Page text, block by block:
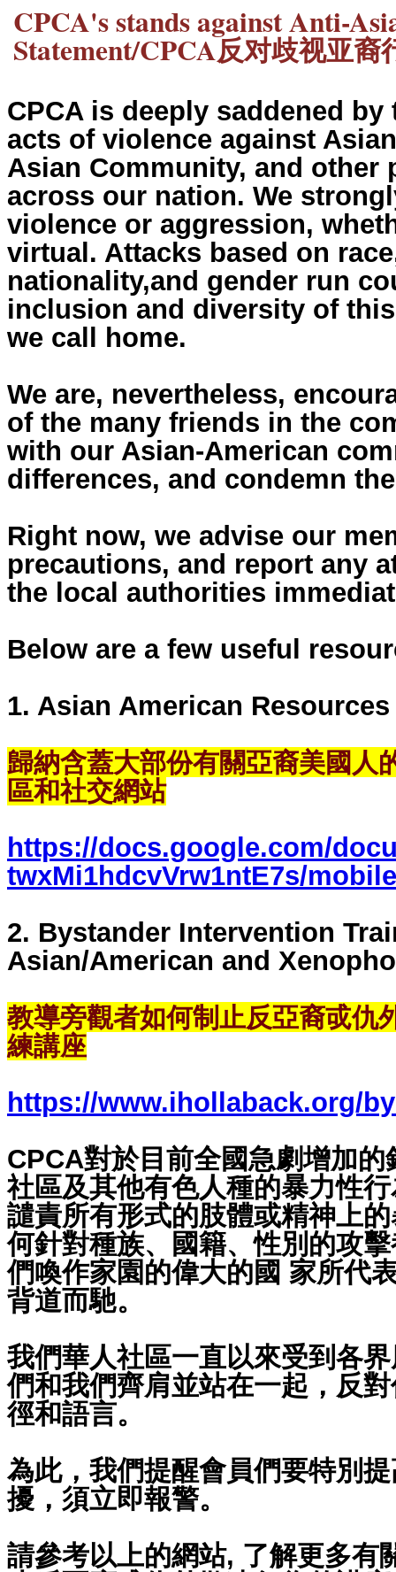
CPCA's stands against Anti-
Statement/CPCA反对歧视亚裔
CPCA is deeply saddened
acts of violence against
Asian Community, and other
across our nation. We
violence or aggression,
virtual. Attacks based on
nationality,and gender run
inclusion and diversity of
we call home.
We are, nevertheless,
of the many friends in the
with our Asian-American
differences, and condemn
Right now, we advise our
precautions, and report any
the local authorities
Below are a few useful
1. Asian American Resources
歸納含蓋大部份有關亞裔美國人
區和社交網站
https://docs.google.com/
twxMi1hdcvVrw1ntE7s/
2. Bystander Intervention
Asian/American and
教導旁觀者如何制止反亞裔戓仇
練講座
https://www.ihollaback.org/
CPCA對於目前全國急劇增加
社區及其他有色人種的暴力性
譴責所有形式的肢體或精神上
何針對種族、國籍、性別的攻
們喚作家園的偉大的國 家所代
背道而馳。
我們華人社區一直以來受到各
們和我們齊肩並站在一起，反
徑和語言。
為此，我們提醒會員們要特別
擾，須立即報警。
請參考以上的網站, 了解更多有